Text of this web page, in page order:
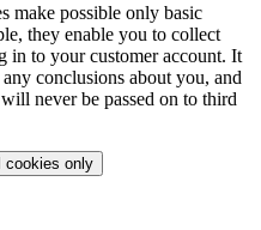
make possible only basic
they enable you to collect
in to your customer account. It
conclusions about you, and
never be passed on to third
cookies only